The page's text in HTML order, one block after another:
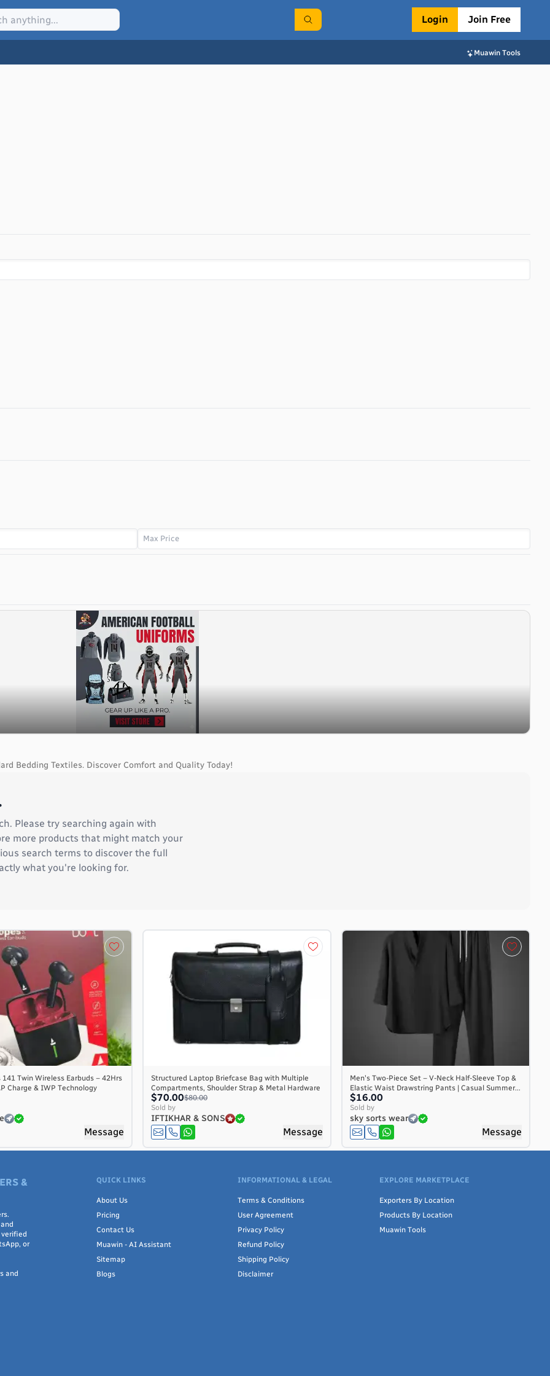
Login Join Free
Muawin Tools
Bedding Textiles. Discover Comfort and Quality Today!
Please try searching again with
more products that might match your
search terms to discover the full
what you're looking for.
Twin Wireless Earbuds – 42Hrs
Charge & IWP Technology
Message
Structured Laptop Briefcase Bag with Multiple
Compartments, Shoulder Strap & Metal Hardware
$70.00$80.00
Sold by
IFTIKHAR & SONS
Message
Men's Two-Piece Set – V-Neck Half-Sleeve Top &
Elastic Waist Drawstring Pants | Casual Summer...
$16.00
Sold by
sky sorts wear
Message
&
or
and
QUICK LINKS
About Us
Pricing
Contact Us
Muawin - AI Assistant
Sitemap
Blogs
INFORMATIONAL & LEGAL
Terms & Conditions
User Agreement
Privacy Policy
Refund Policy
Shipping Policy
Disclaimer
EXPLORE MARKETPLACE
Exporters By Location
Products By Location
Muawin Tools